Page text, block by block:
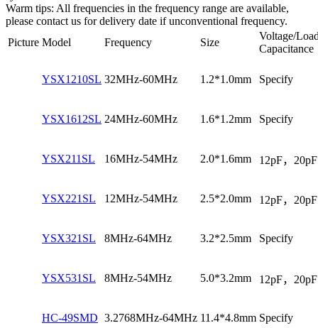
Warm tips: All frequencies in the frequency range are available,
please contact us for delivery date if unconventional frequency.
Picture Model Frequency Size
Voltage/
Capacitance
YSX1210SL 32MHz-60MHz 1.2*1.0mm Specify
YSX1612SL 24MHz-60MHz 1.6*1.2mm Specify
YSX211SL 16MHz-54MHz 2.0*1.6mm 12pF，20pF
YSX221SL 12MHz-54MHz 2.5*2.0mm 12pF，20pF
YSX321SL 8MHz-64MHz 3.2*2.5mm Specify
YSX531SL 8MHz-54MHz 5.0*3.2mm 12pF，20pF
HC-49SMD 3.2768MHz-64MHz 11.4*4.8mm Specify